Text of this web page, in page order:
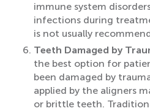
immune system
infections during
is not usually
Teeth Damaged by
the best option for
been damaged by
applied by the aligners
or brittle teeth.